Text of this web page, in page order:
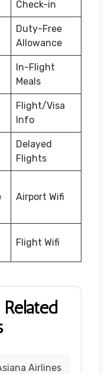
Check-in
Duty-Free
Allowance
In-Flight
Meals
Flight/Visa
Info
Delayed
Flights
Airport Wifi
Flight Wifi
Airlines